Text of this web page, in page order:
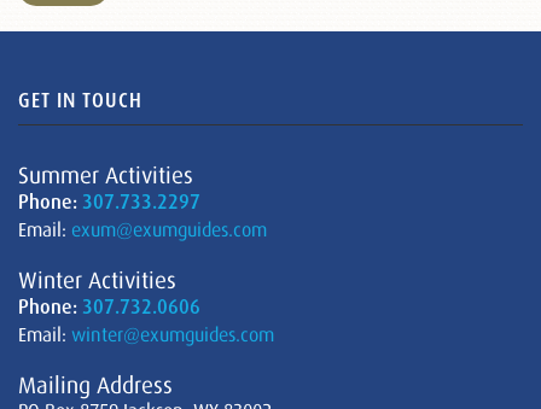
GET IN TOUCH
Summer Activities
Phone: 307.733.2297
Email: exum@exumguides.com
Winter Activities
Phone: 307.732.0606
Email: winter@exumguides.com
Mailing Address